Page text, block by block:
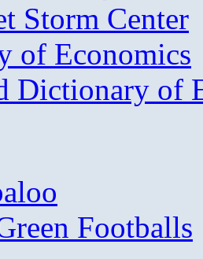
Storm Center
of Economics
Dictionary of
Footballs